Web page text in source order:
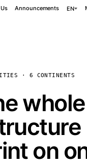
Announcements EN
· 6 CONTINENTS
whole
on